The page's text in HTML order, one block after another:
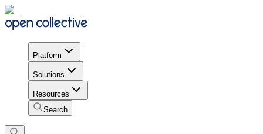
Platform
Solutions
Resources
Search